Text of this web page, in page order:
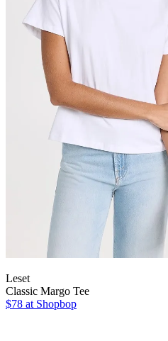
Leset
Classic Margo Tee
$78 at Shopbop